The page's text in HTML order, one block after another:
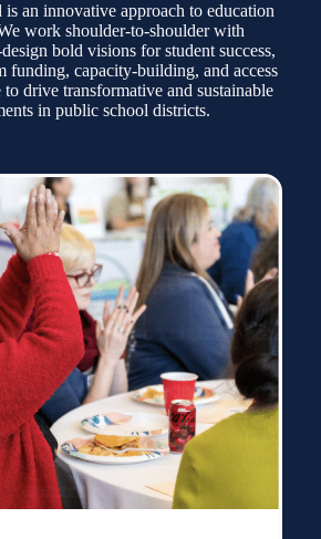
an innovative approach to education
work shoulder-to-shoulder with
bold visions for student success,
funding, capacity-building, and access
drive transformative and sustainable
in public school districts.